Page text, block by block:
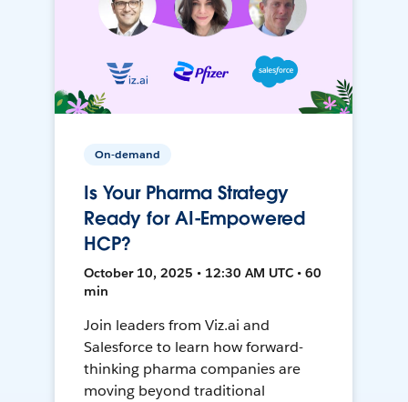
On-demand
Is Your Pharma Strategy
Ready for AI-Empowered
HCP?
October 10, 2025 • 12:30 AM UTC • 60
min
Join leaders from Viz.ai and
Salesforce to learn how forward-
thinking pharma companies are
moving beyond traditional